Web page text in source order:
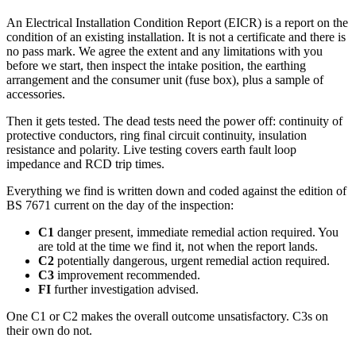
An Electrical Installation Condition Report (EICR) is a report on the
condition of an existing installation. It is not a certificate and there is
no pass mark. We agree the extent and any limitations with you
before we start, then inspect the intake position, the earthing
arrangement and the consumer unit (fuse box), plus a sample of
accessories.
Then it gets tested. The dead tests need the power off: continuity of
protective conductors, ring final circuit continuity, insulation
resistance and polarity. Live testing covers earth fault loop
impedance and RCD trip times.
Everything we find is written down and coded against the edition of
BS 7671 current on the day of the inspection:
C1 danger present, immediate remedial action required. You
are told at the time we find it, not when the report lands.
C2 potentially dangerous, urgent remedial action required.
C3 improvement recommended.
FI further investigation advised.
One C1 or C2 makes the overall outcome unsatisfactory. C3s on
their own do not.